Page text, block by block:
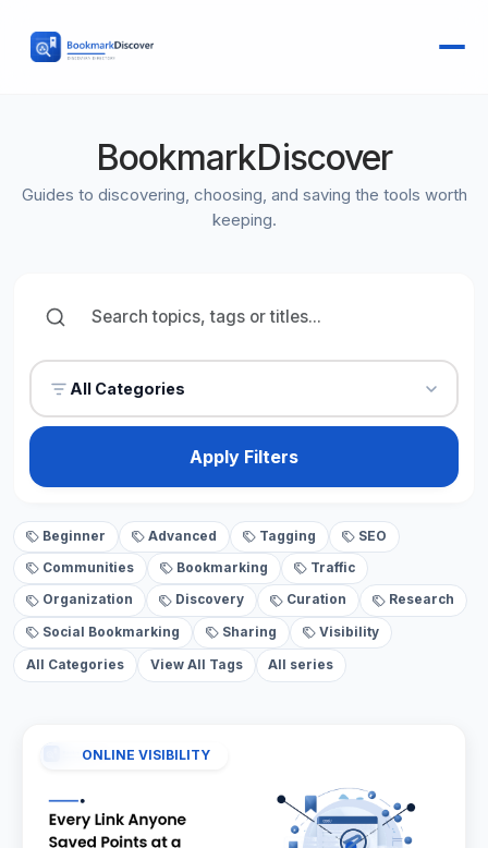
BookmarkDiscover
Guides to discovering, choosing, and saving the tools worth
keeping.
All Categories
Apply Filters
Beginner Advanced Tagging SEO
Communities Bookmarking Traffic
Organization Discovery Curation Research
Social Bookmarking Sharing Visibility
All Categories View All Tags All series
ONLINE VISIBILITY